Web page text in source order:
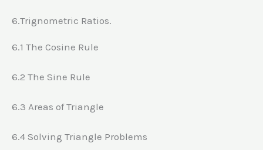
6.Trignometric Ratios.
6.1 The Cosine Rule
6.2 The Sine Rule
6.3 Areas of Triangle
6.4 Solving Triangle Problems